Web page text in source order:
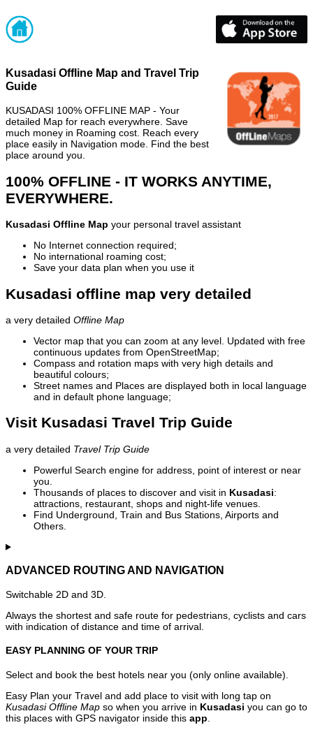
Kusadasi Offline Map and Travel Trip
Guide
KUSADASI 100% OFFLINE MAP - Your
detailed Map for reach everywhere. Save
much money in Roaming cost. Reach every
place easily in Navigation mode. Find the best
place around you.
100% OFFLINE - IT WORKS ANYTIME,
EVERYWHERE.
Kusadasi Offline Map your personal travel assistant
No Internet connection required;
No international roaming cost;
Save your data plan when you use it
Kusadasi offline map very detailed
a very detailed Offline Map
Vector map that you can zoom at any level. Updated with free
continuous updates from OpenStreetMap;
Compass and rotation maps with very high details and
beautiful colours;
Street names and Places are displayed both in local language
and in default phone language;
Visit Kusadasi Travel Trip Guide
a very detailed Travel Trip Guide
Powerful Search engine for address, point of interest or near
you.
Thousands of places to discover and visit in Kusadasi:
attractions, restaurant, shops and night-life venues.
Find Underground, Train and Bus Stations, Airports and
Others.
ADVANCED ROUTING AND NAVIGATION
Switchable 2D and 3D.
Always the shortest and safe route for pedestrians, cyclists and cars
with indication of distance and time of arrival.
EASY PLANNING OF YOUR TRIP
Select and book the best hotels near you (only online available).
Easy Plan your Travel and add place to visit with long tap on
Kusadasi Offline Map so when you arrive in Kusadasi you can go to
this places with GPS navigator inside this app